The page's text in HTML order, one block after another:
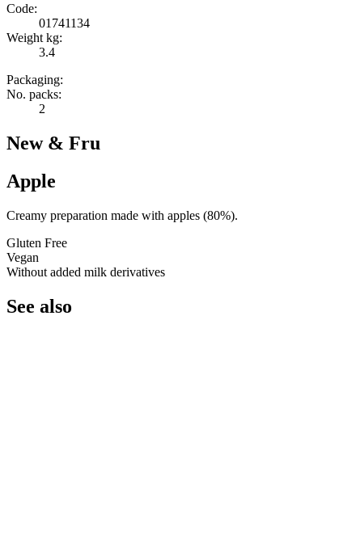
Code:
01741134
Weight kg:
3.4
Packaging:
No. packs:
2
New & Fru
Apple
Creamy preparation made with apples (80%).
Gluten Free
Vegan
Without added milk derivatives
See also